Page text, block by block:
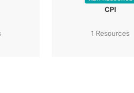
CPI
1 Resources